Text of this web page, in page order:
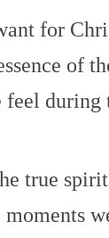
for
of
feel
true